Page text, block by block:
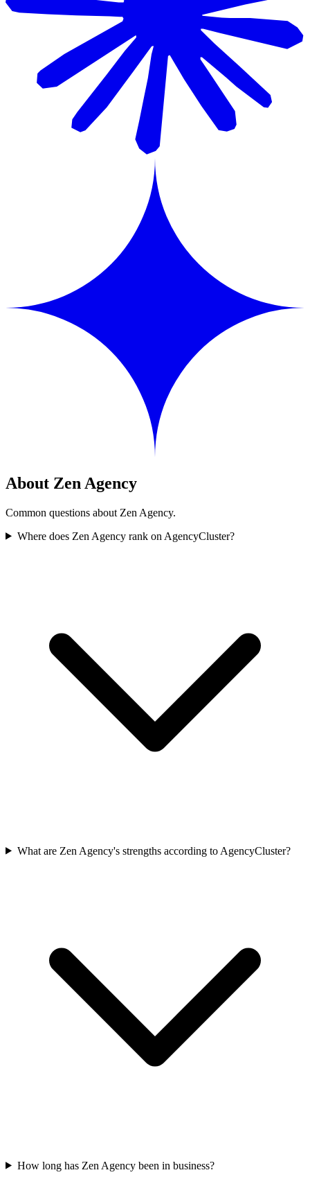
About Zen Agency
Common questions about Zen Agency.
Where does Zen Agency rank on AgencyCluster?
What are Zen Agency's strengths according to AgencyCluster?
How long has Zen Agency been in business?